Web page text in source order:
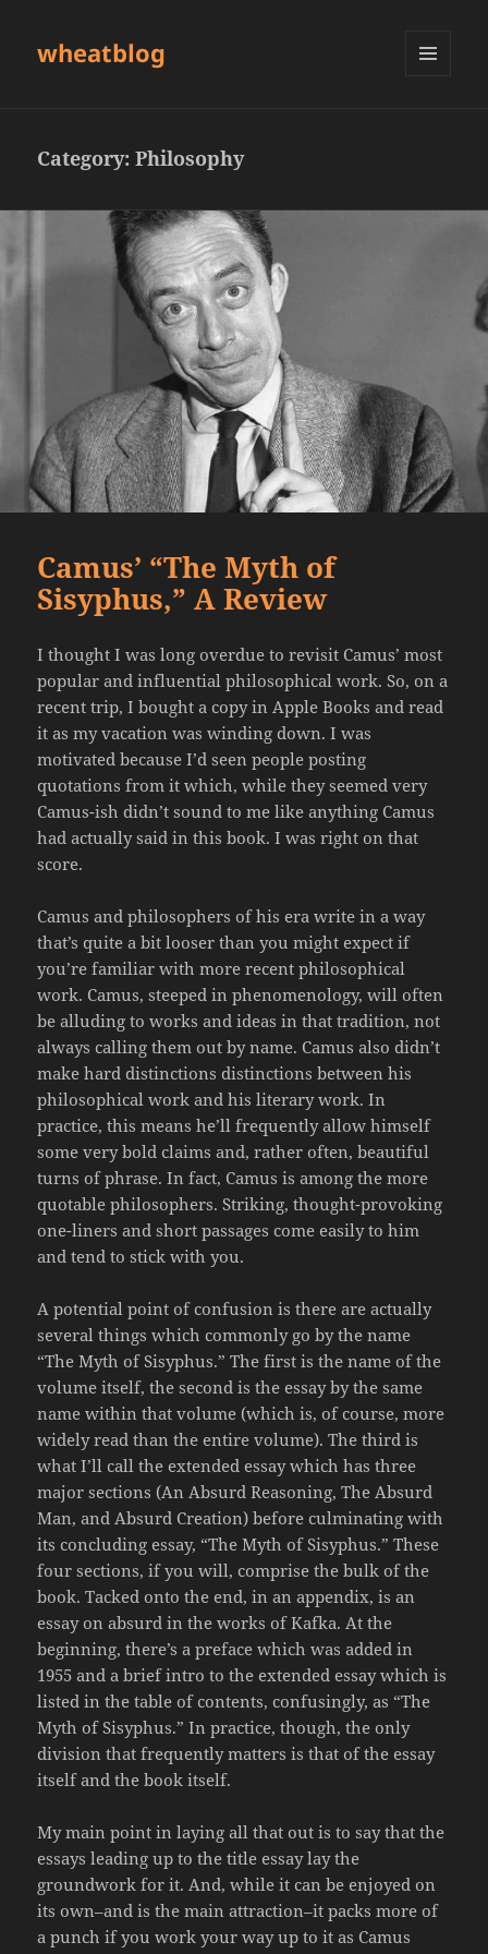
wheatblog
Category:Philosophy
Camus’ “The Myth of
Sisyphus,” A Review
I thought I was long overdue to revisit Camus’ most
popular and influential philosophical work. So, on a
recent trip, I bought a copy in Apple Books and read
it as my vacation was winding down. I was
motivated because I’d seen people posting
quotations from it which, while they seemed very
Camus-ish didn’t sound to me like anything Camus
had actually said in this book. I was right on that
score.
Camus and philosophers of his era write in a way
that’s quite a bit looser than you might expect if
you’re familiar with more recent philosophical
work. Camus, steeped in phenomenology, will often
be alluding to works and ideas in that tradition, not
always calling them out by name. Camus also didn’t
make hard distinctions distinctions between his
philosophical work and his literary work. In
practice, this means he’ll frequently allow himself
some very bold claims and, rather often, beautiful
turns of phrase. In fact, Camus is among the more
quotable philosophers. Striking, thought-provoking
one-liners and short passages come easily to him
and tend to stick with you.
A potential point of confusion is there are actually
several things which commonly go by the name
“The Myth of Sisyphus.” The first is the name of the
volume itself, the second is the essay by the same
name within that volume (which is, of course, more
widely read than the entire volume). The third is
what I’ll call the extended essay which has three
major sections (An Absurd Reasoning, The Absurd
Man, and Absurd Creation) before culminating with
its concluding essay, “The Myth of Sisyphus.” These
four sections, if you will, comprise the bulk of the
book. Tacked onto the end, in an appendix, is an
essay on absurd in the works of Kafka. At the
beginning, there’s a preface which was added in
1955 and a brief intro to the extended essay which is
listed in the table of contents, confusingly, as “The
Myth of Sisyphus.” In practice, though, the only
division that frequently matters is that of the essay
itself and the book itself.
My main point in laying all that out is to say that the
essays leading up to the title essay lay the
groundwork for it. And, while it can be enjoyed on
its own–and is the main attraction–it packs more of
a punch if you work your way up to it as Camus